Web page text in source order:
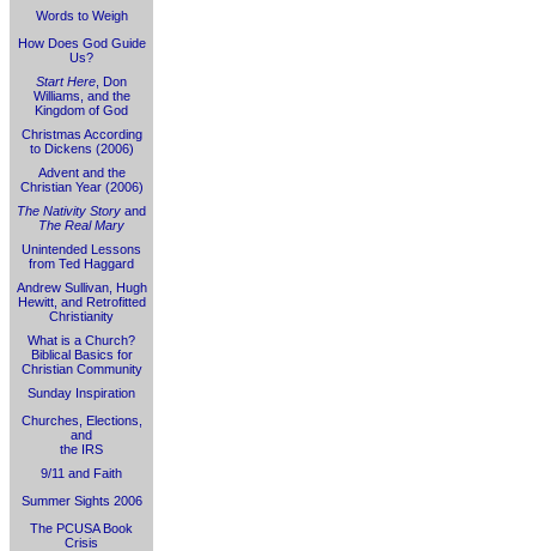
Words to Weigh
How Does God Guide
Us?
Start Here , Don
Williams, and the
Kingdom of God
Christmas According
to Dickens (2006)
Advent and the
Christian Year (2006)
The Nativity Story and
The Real Mary
Unintended Lessons
from Ted Haggard
Andrew Sullivan, Hugh
Hewitt, and Retrofitted
Christianity
What is a Church?
Biblical Basics for
Christian Community
Sunday Inspiration
Churches, Elections,
and
the IRS
9/11 and Faith
Summer Sights 2006
The PCUSA Book
Crisis